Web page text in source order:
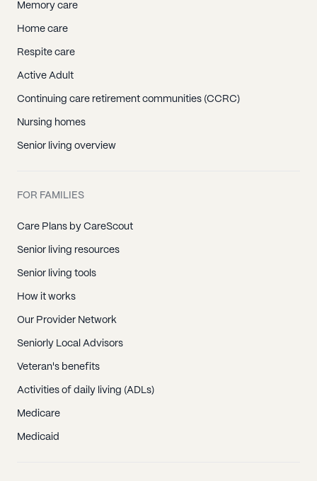
Memory care
Home care
Respite care
Active Adult
Continuing care retirement communities (CCRC)
Nursing homes
Senior living overview
FOR FAMILIES
Care Plans by CareScout
Senior living resources
Senior living tools
How it works
Our Provider Network
Seniorly Local Advisors
Veteran's benefits
Activities of daily living (ADLs)
Medicare
Medicaid